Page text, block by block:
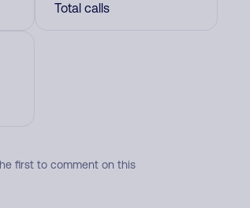
Total calls
first to comment on this